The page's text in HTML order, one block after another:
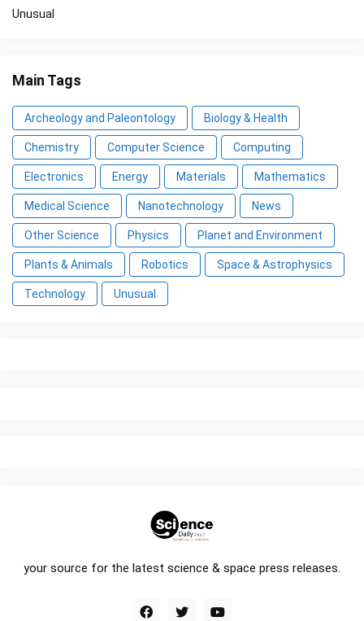
Unusual
Main Tags
Archeology and Paleontology Biology & Health
Chemistry Computer Science Computing
Electronics Energy Materials Mathematics
Medical Science Nanotechnology News
Other Science Physics Planet and Environment
Plants & Animals Robotics Space & Astrophysics
Technology Unusual
your source for the latest science & space press releases.